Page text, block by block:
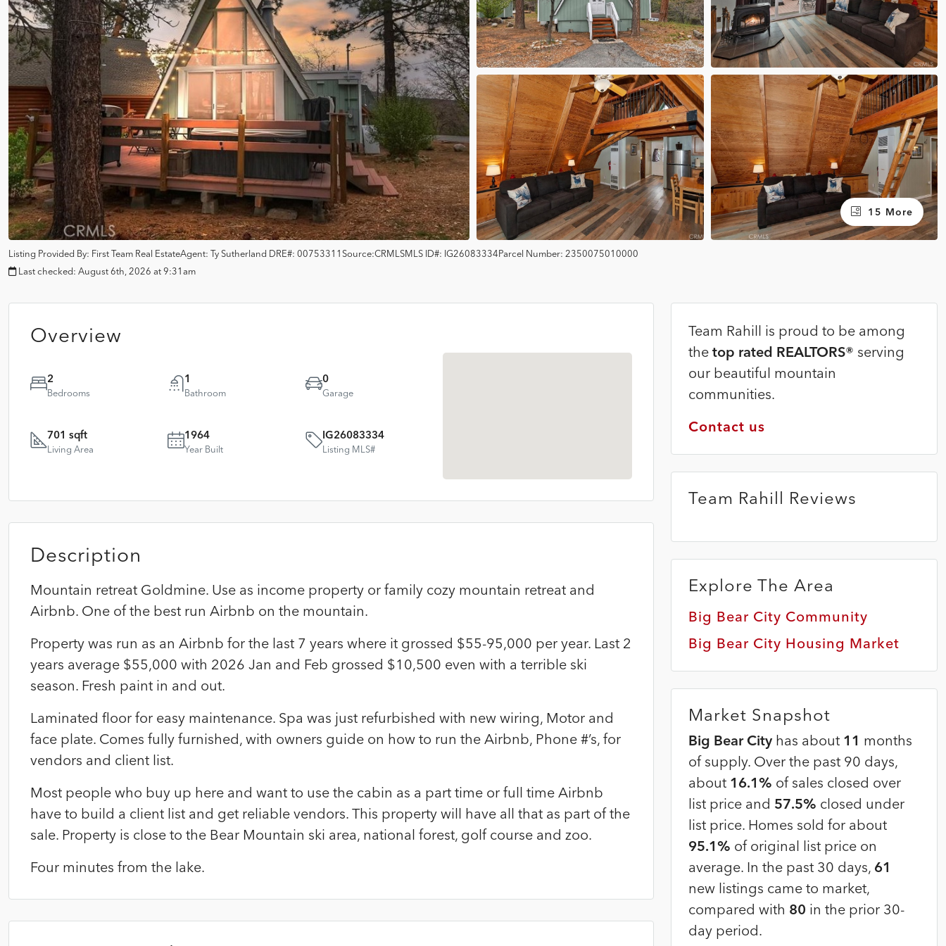
15 More
Listing Provided By: First Team Real EstateAgent: Ty Sutherland DRE#: 00753311 Source:CRMLSMLS ID#: IG26083334Parcel Number: 2350075010000
Last checked: August 6th, 2026 at 9:31am
Overview
2
Bedrooms
1
Bathroom
0
Garage
701 sqft
Living Area
1964
Year Built
IG26083334
Listing MLS#
Description
Mountain retreat Goldmine. Use as income property or family cozy mountain retreat and
Airbnb. One of the best run Airbnb on the mountain.
Property was run as an Airbnb for the last 7 years where it grossed $55-95,000 per year. Last 2
years average $55,000 with 2026 Jan and Feb grossed $10,500 even with a terrible ski
season. Fresh paint in and out.
Laminated floor for easy maintenance. Spa was just refurbished with new wiring, Motor and
face plate. Comes fully furnished, with owners guide on how to run the Airbnb, Phone #’s, for
vendors and client list.
Most people who buy up here and want to use the cabin as a part time or full time Airbnb
have to build a client list and get reliable vendors. This property will have all that as part of the
sale. Property is close to the Bear Mountain ski area, national forest, golf course and zoo.
Four minutes from the lake.
Team Rahill is proud to be among
the top rated REALTORS® serving
our beautiful mountain
communities.
Contact us
Team Rahill Reviews
Explore The Area
Big Bear City Community
Big Bear City Housing Market
Market Snapshot
Big Bear Cityhas about 11 months
of supply. Over the past 90 days,
about 16.1% of sales closed over
list price and 57.5% closed under
list price. Homes sold for about
95.1% of original list price on
average. In the past 30 days, 61
new listings came to market,
compared with 80 in the prior 30-
day period.